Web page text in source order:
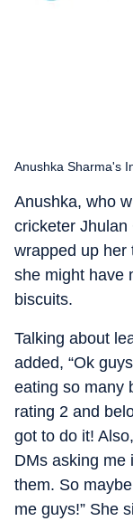
Anushka Sharma's
Anushka, who
cricketer
wrapped up her
she might have
biscuits.
Talking about
added, “Ok
eating so many
rating 2 and
got to do it!
DMs asking me
them. So
me guys!” She